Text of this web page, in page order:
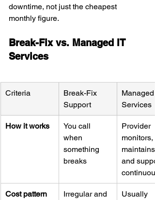
downtime, not just the cheapest
monthly figure.
Break-Fix vs. Managed IT
Services
Criteria
Break-Fix
Support
Managed
Services
How it works
You call
when
something
breaks
Provider
monitors,
maintains,
and
Cost pattern
Irregular and
Usually